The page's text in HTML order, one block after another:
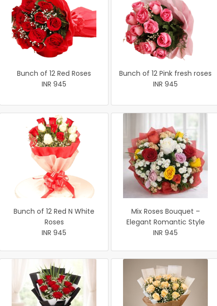
Bunch of 12 Red Roses
INR 945
Bunch of 12 Pink fresh roses
INR 945
Bunch of 12 Red N White
Roses
INR 945
Mix Roses Bouquet –
Elegant Romantic Style
INR 945